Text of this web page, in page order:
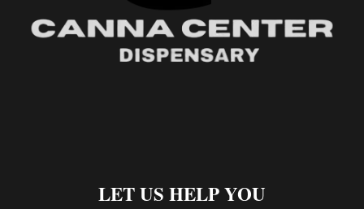
LET US HELP YOU